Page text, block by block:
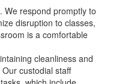
We respond promptly to
disruption to classes,
is a comfortable
cleanliness and
custodial staff